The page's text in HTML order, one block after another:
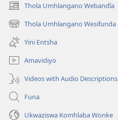
Thola Umhlangano Webandla
(kuvuleka
ikhasi
elisha)
Thola Umhlangano Wesifunda
(kuvuleka
ikhasi
elisha)
Yini Entsha
Amavidiyo
Videos with Audio Descriptions
Funa
Ukwaziswa Komhlaba Wonke